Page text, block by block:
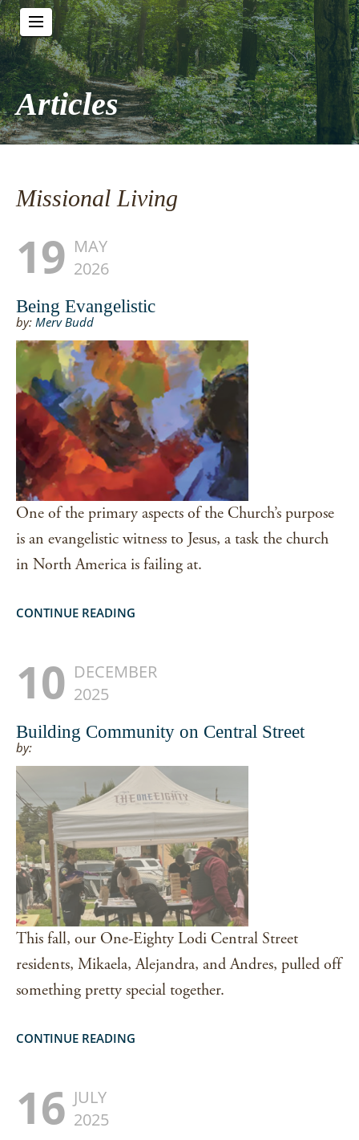
Articles
Missional Living
19 MAY
2026
Being Evangelistic
by: Merv Budd
One of the primary aspects of the Church’s purpose
is an evangelistic witness to Jesus, a task the church
in North America is failing at.
CONTINUE READING
10 DECEMBER
2025
Building Community on Central Street
by:
This fall, our One-Eighty Lodi Central Street
residents, Mikaela, Alejandra, and Andres, pulled off
something pretty special together.
CONTINUE READING
16 JULY
2025